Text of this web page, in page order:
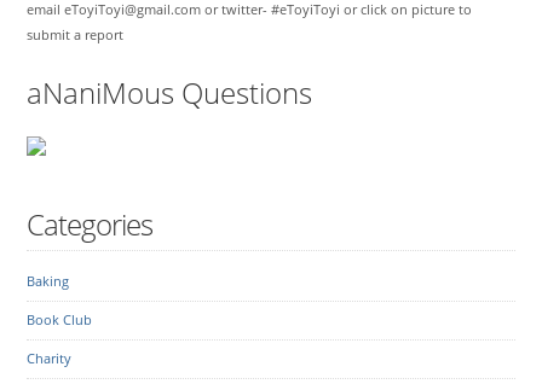
email eToyiToyi@gmail.com or twitter- #eToyiToyi or click on picture to
submit a report
aNaniMous Questions
Categories
Baking
Book Club
Charity